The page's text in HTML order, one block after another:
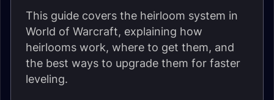
This guide covers the heirloom system in
World of Warcraft, explaining how
heirlooms work, where to get them, and
the best ways to upgrade them for faster
leveling.